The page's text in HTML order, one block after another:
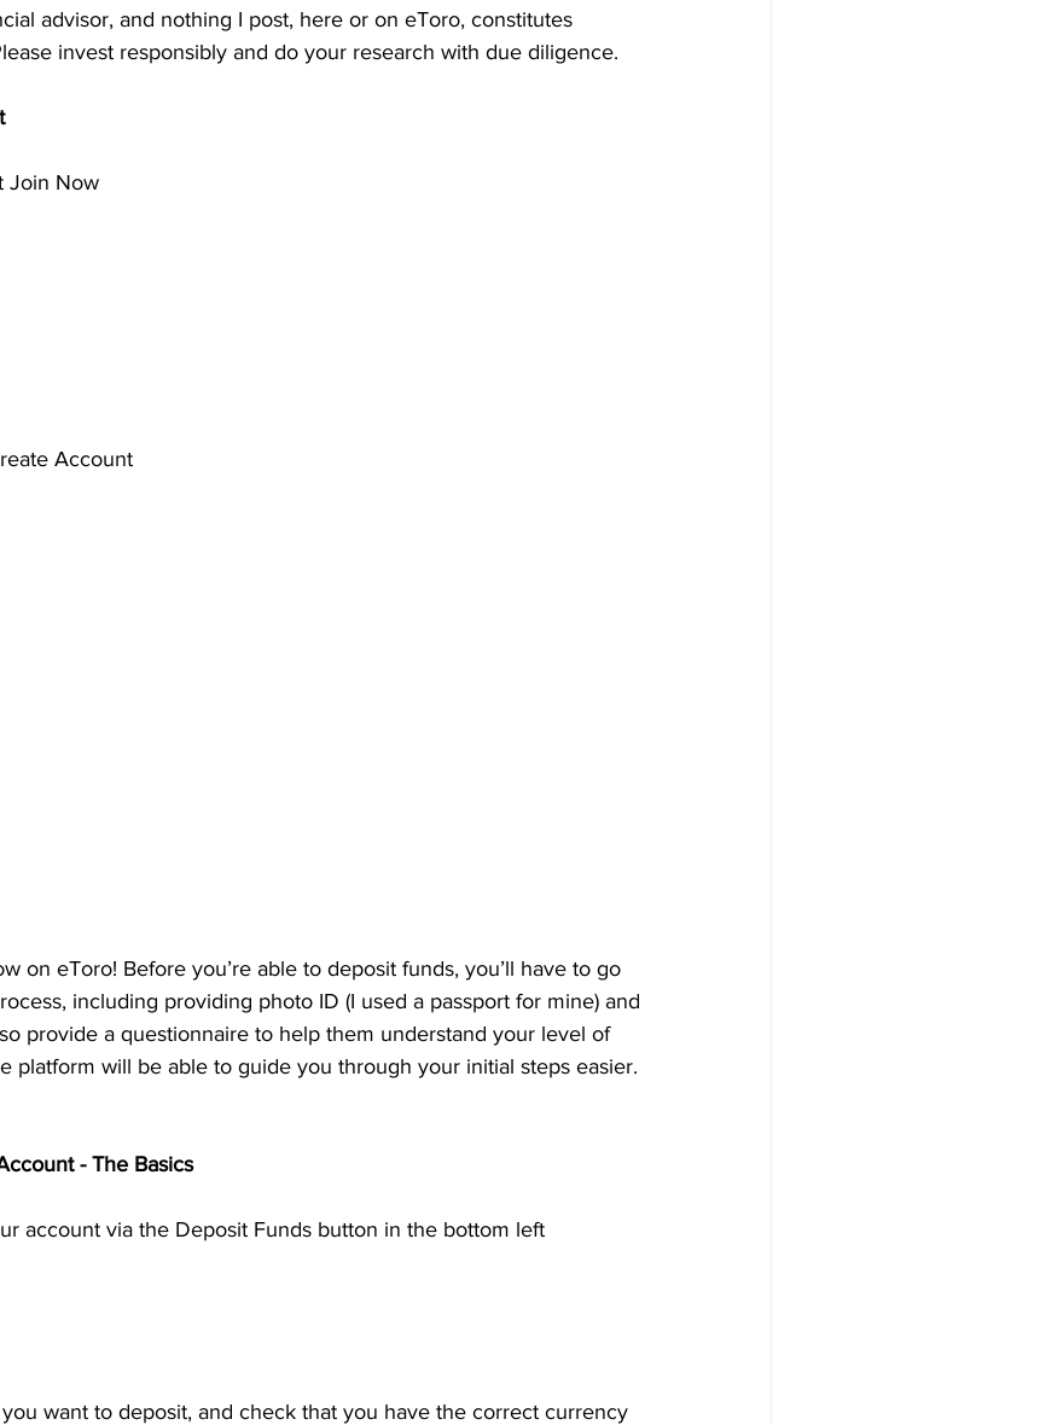
advisor, and nothing I post, here or on eToro, constitutes
invest responsibly and do your research with due diligence.
Join Now
Account
on eToro! Before you’re able to deposit funds, you’ll have to go
including providing photo ID (I used a passport for mine) and
provide a questionnaire to help them understand your level of
platform will be able to guide you through your initial steps easier.
- The Basics
account via the Deposit Funds button in the bottom left
want to deposit, and check that you have the correct currency